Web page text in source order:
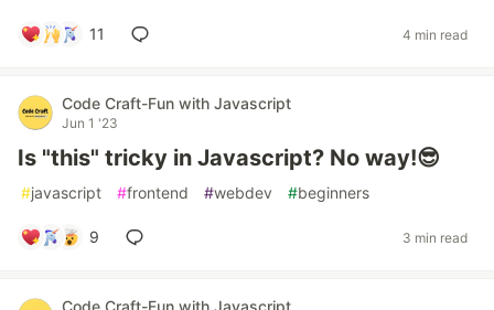
11 4 min read
Code Craft-Fun with Javascript
Jun 1 '23
Is "this" tricky in Javascript? No way!😎
#javascript #frontend #webdev #beginners
9 3 min read
Code Craft-Fun with Javascript